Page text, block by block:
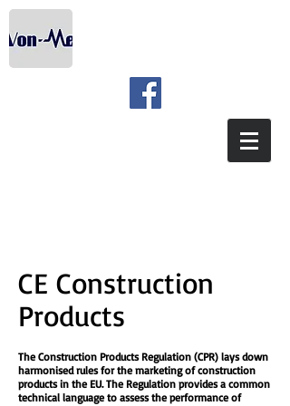
CE Construction
Products
The Construction Products Regulation (CPR) lays down
harmonised rules for the marketing of construction
products in the EU. The Regulation provides a common
technical language to assess the performance of